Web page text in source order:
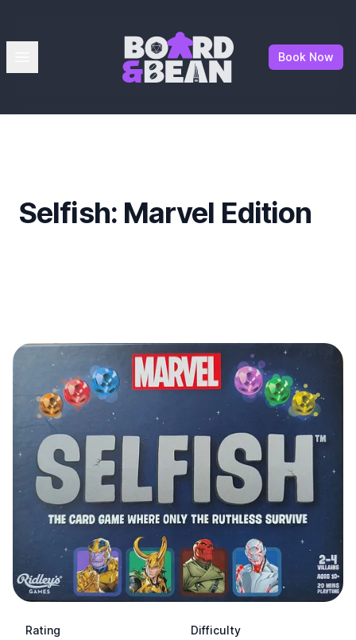
Board & Bean
Book Now
Selfish: Marvel Edition
Rating
Difficulty